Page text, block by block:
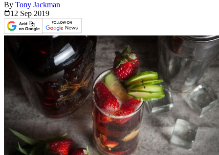
By Tony Jackman
12 Sep 2019